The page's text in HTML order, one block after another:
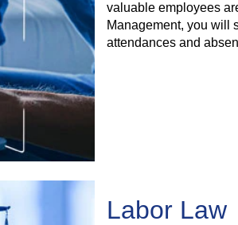
valuable employees
Management, you will
attendances and
Labor Law